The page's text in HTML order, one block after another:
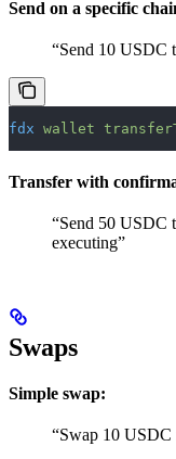
Send on a specific
“Send 10 USDC
fdx wallet
Transfer with
“Send 50
executing”
Swaps
Simple swap:
“Swap 10